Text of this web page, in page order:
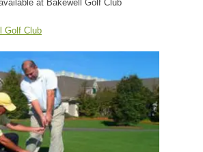
at Bakewell Golf Club
Golf Club